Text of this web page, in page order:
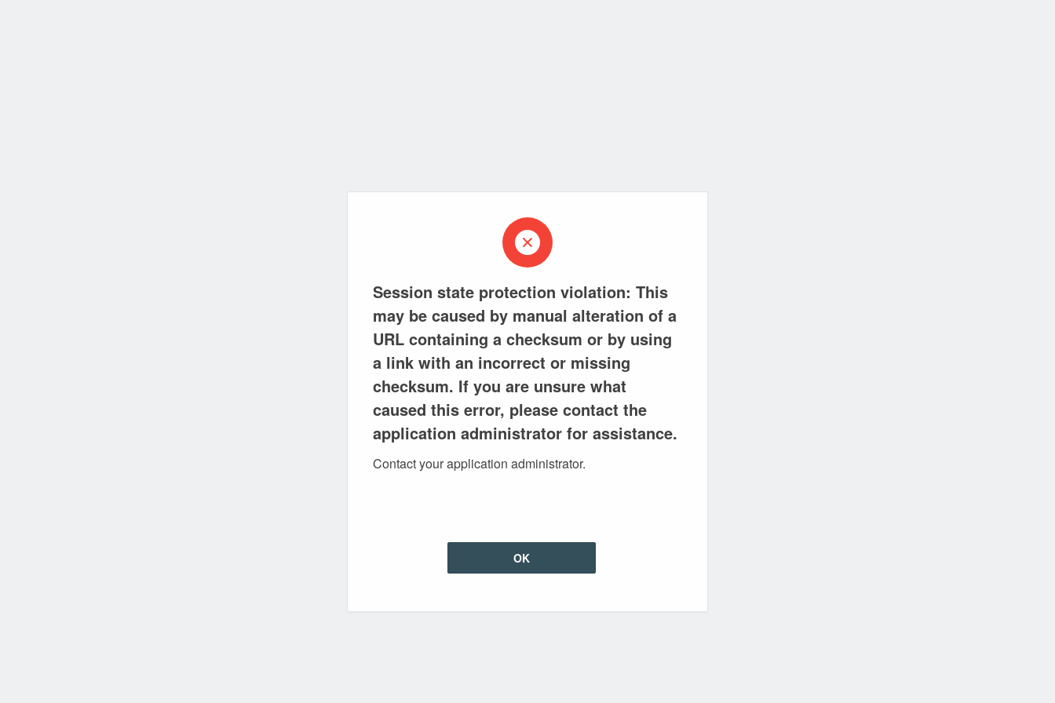
Session state protection violation: This
may be caused by manual alteration of a
URL containing a checksum or by using
a link with an incorrect or missing
checksum. If you are unsure what
caused this error, please contact the
application administrator for assistance.
Contact your application administrator.
OK